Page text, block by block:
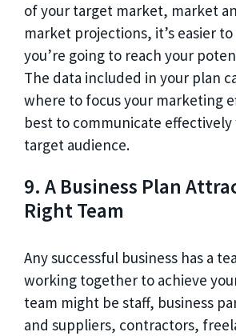
of your target market, market
market projections, it’s easier
you’re going to reach your
The data included in your plan
where to focus your marketing
best to communicate
target audience.
9. A Business Plan
Right Team
Any successful business has a
working together to achieve
team might be staff, business
and suppliers, contractors,